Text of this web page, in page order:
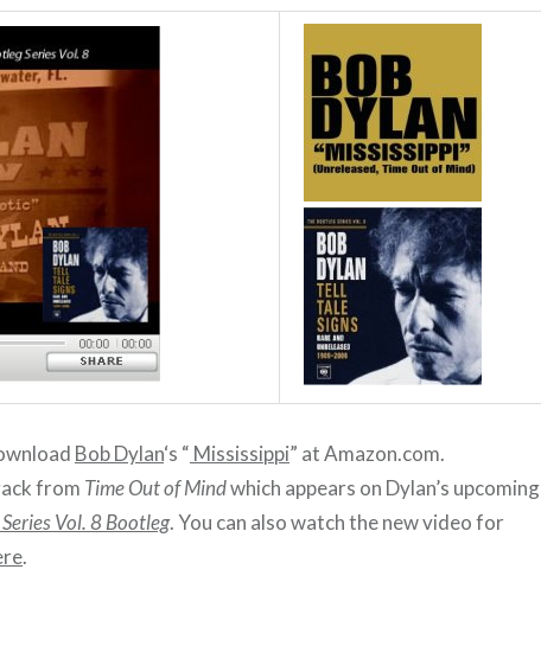
Bob Dylan‘s “ Mississippi” at Amazon.com.
from Time Out of Mindwhich appears on Dylan’s upcoming
Vol. 8 Bootleg. You can also watch the new video for
.